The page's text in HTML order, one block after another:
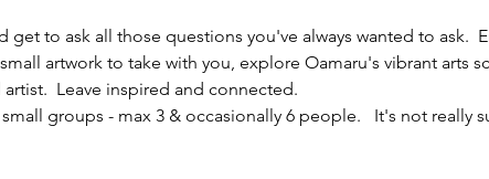
get to ask all those questions you've always wanted to ask.
artwork to take with you, explore Oamaru's vibrant arts
Leave inspired and connected.
groups - max 3 & occasionally 6 people.   It's not really